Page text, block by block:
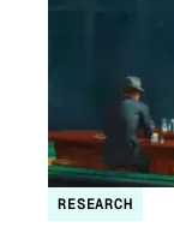
RESEARCH